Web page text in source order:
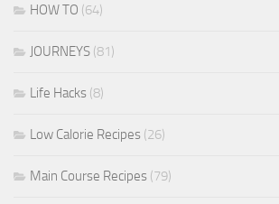
HOW TO (64)
JOURNEYS (81)
Life Hacks (8)
Low Calorie Recipes (26)
Main Course Recipes (79)